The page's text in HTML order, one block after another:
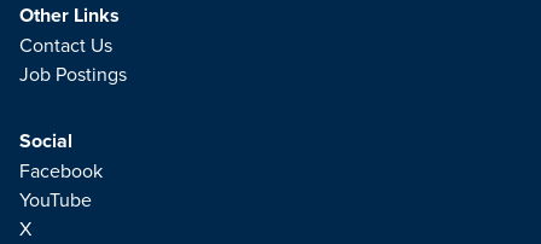
Other Links
Contact Us
Job Postings
Social
Facebook
YouTube
X